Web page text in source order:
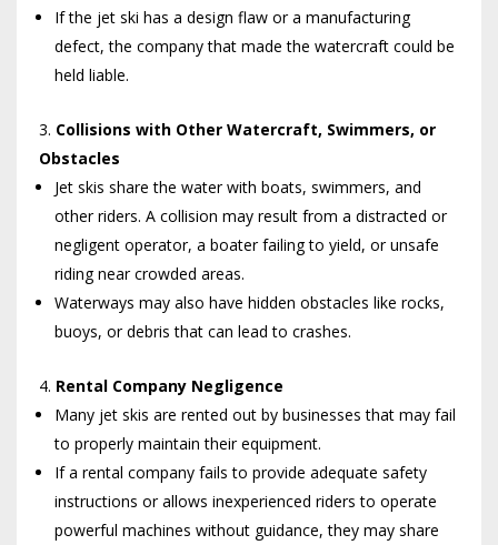
If the jet ski has a design flaw or a manufacturing
defect, the company that made the watercraft could be
held liable.
Collisions with Other Watercraft, Swimmers, or
Obstacles
Jet skis share the water with boats, swimmers, and
other riders. A collision may result from a distracted or
negligent operator, a boater failing to yield, or unsafe
riding near crowded areas.
Waterways may also have hidden obstacles like rocks,
buoys, or debris that can lead to crashes.
Rental Company Negligence
Many jet skis are rented out by businesses that may fail
to properly maintain their equipment.
If a rental company fails to provide adequate safety
instructions or allows inexperienced riders to operate
powerful machines without guidance, they may share